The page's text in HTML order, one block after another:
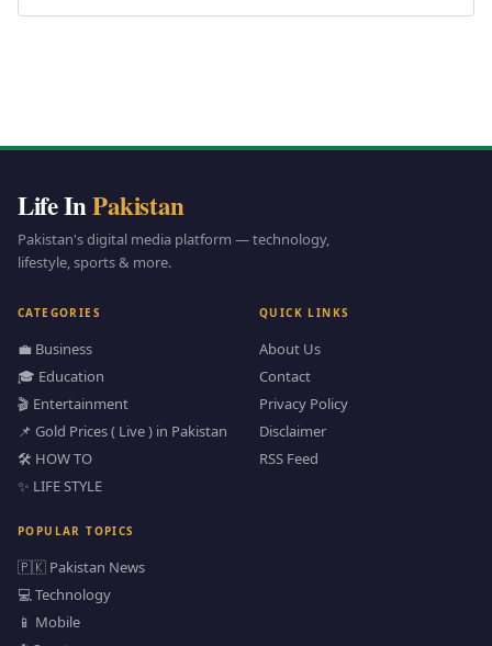
Life InPakistan
Pakistan's digital media platform — technology,
lifestyle, sports & more.
CATEGORIES
💼 Business
🎓 Education
🎬 Entertainment
📌 Gold Prices ( Live ) in Pakistan
🛠️ HOW TO
✨ LIFE STYLE
QUICK LINKS
About Us
Contact
Privacy Policy
Disclaimer
RSS Feed
POPULAR TOPICS
🇵🇰 Pakistan News
💻 Technology
📱 Mobile